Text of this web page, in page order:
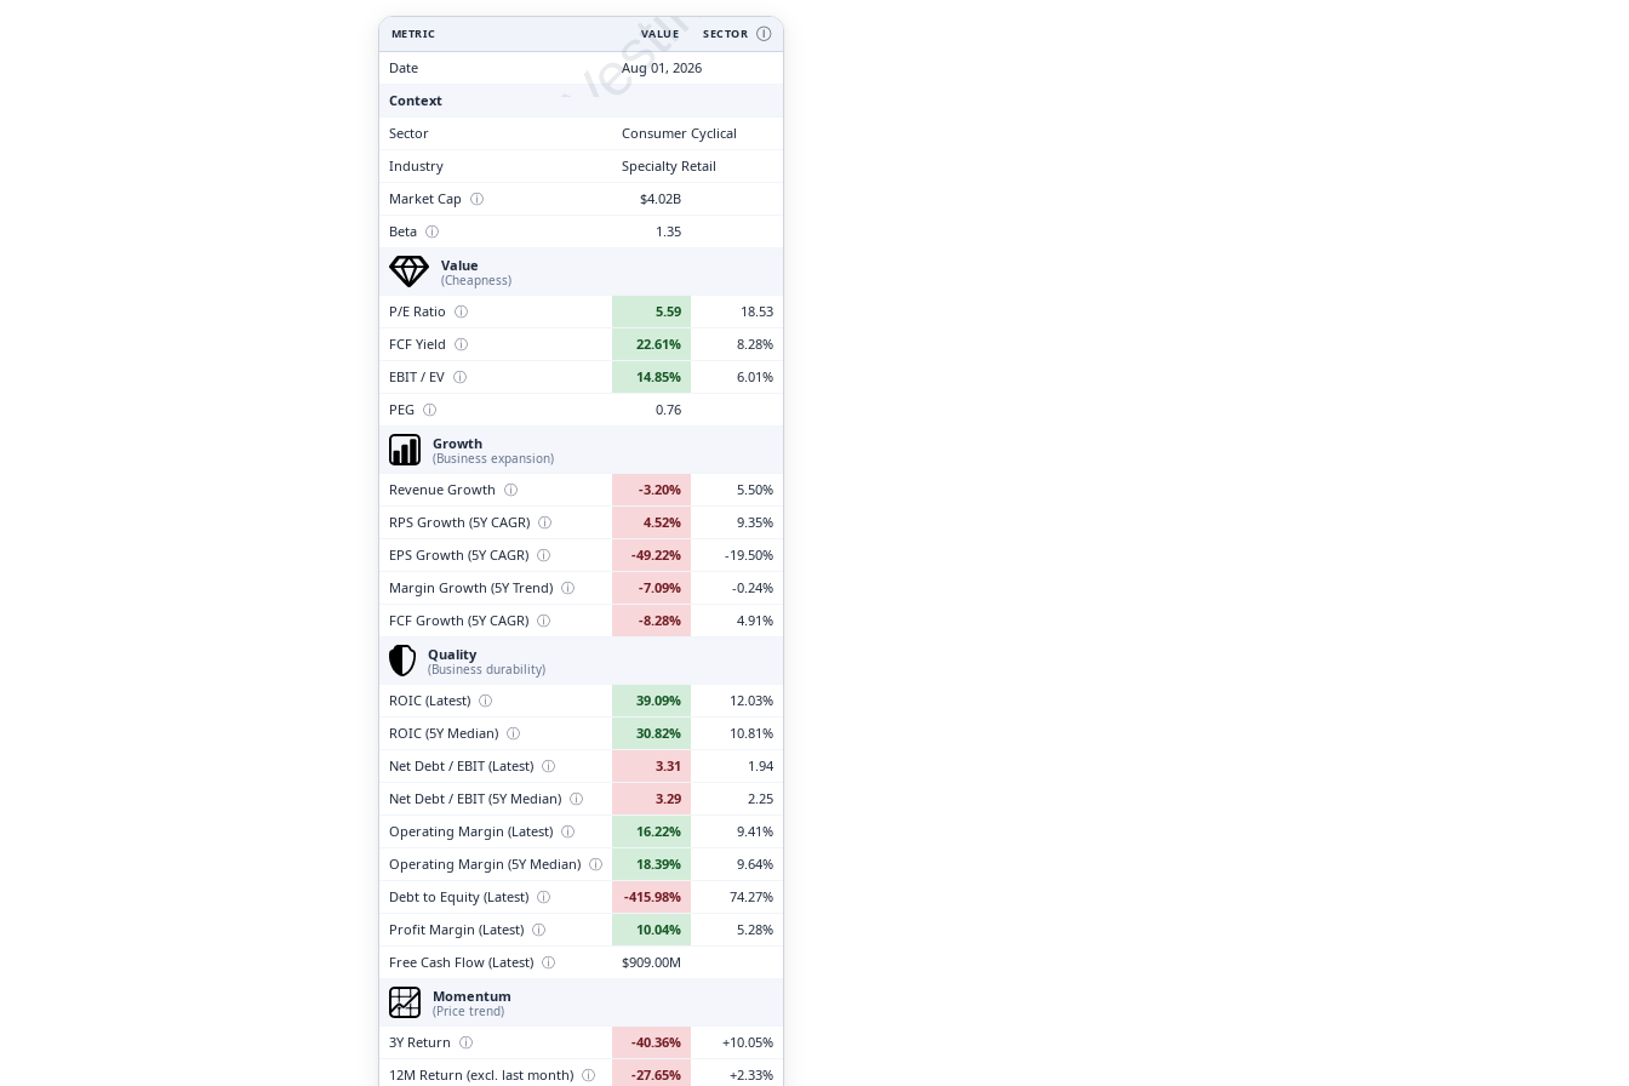
METRIC VALUE SECTOR Ⓘ
Date
Aug 01, 2026
Context
Sector
Consumer Cyclical
Industry
Specialty Retail
Market Cap ⓘ
$4.02B
Beta ⓘ
1.35
Value
(Cheapness)
P/E Ratio ⓘ 5.59
18.53
FCF Yield ⓘ 22.61%
8.28%
EBIT / EV ⓘ 14.85%
6.01%
PEG ⓘ
0.76
Growth
(Business expansion)
Revenue Growth ⓘ -3.20%
5.50%
RPS Growth (5Y CAGR) ⓘ 4.52%
9.35%
EPS Growth (5Y CAGR) ⓘ -49.22%
-19.50%
Margin Growth (5Y Trend) ⓘ -7.09%
-0.24%
FCF Growth (5Y CAGR) ⓘ -8.28%
4.91%
Quality
(Business durability)
ROIC (Latest) ⓘ 39.09%
12.03%
ROIC (5Y Median) ⓘ 30.82%
10.81%
Net Debt / EBIT (Latest) ⓘ 3.31
1.94
Net Debt / EBIT (5Y Median) ⓘ 3.29
2.25
Operating Margin (Latest) ⓘ 16.22%
9.41%
Operating Margin (5Y Median) ⓘ 18.39%
9.64%
Debt to Equity (Latest) ⓘ -415.98%
74.27%
Profit Margin (Latest) ⓘ 10.04%
5.28%
Free Cash Flow (Latest) ⓘ
$909.00M
Momentum
(Price trend)
3Y Return ⓘ -40.36%
+10.05%
12M Return (excl. last month) ⓘ -27.65% +2.33%